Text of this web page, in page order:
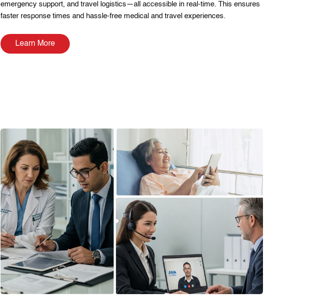
emergency support, and travel logistics—all accessible in real-time. This ensures
faster response times and hassle-free medical and travel experiences.
Learn More